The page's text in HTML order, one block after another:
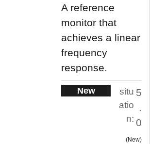
A reference
monitor that
achieves a linear
frequency
response.
New
situ
atio
n:
5
.
0
New